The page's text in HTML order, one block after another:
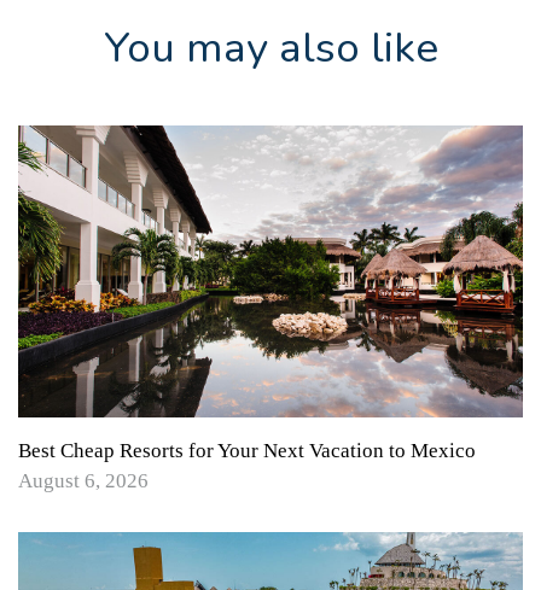
You may also like
Best Cheap Resorts for Your Next Vacation to Mexico
August 6, 2026